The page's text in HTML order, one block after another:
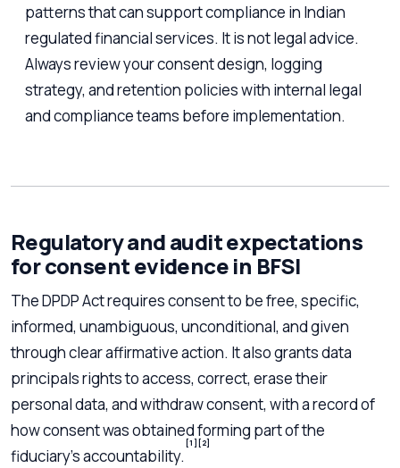
patterns that can support compliance in Indian
regulated financial services. It is not legal advice.
Always review your consent design, logging
strategy, and retention policies with internal legal
and compliance teams before implementation.
Regulatory and audit expectations
for consent evidence in BFSI
The DPDP Act requires consent to be free, specific,
informed, unambiguous, unconditional, and given
through clear affirmative action. It also grants data
principals rights to access, correct, erase their
personal data, and withdraw consent, with a record of
how consent was obtained forming part of the
fiduciary’s accountability.
[1] [2]